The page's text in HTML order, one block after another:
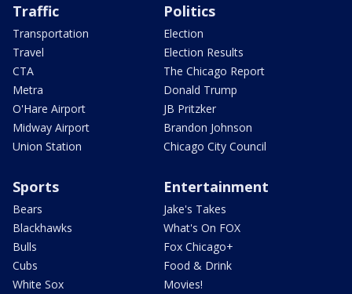
Traffic
Transportation
Travel
CTA
Metra
O'Hare Airport
Midway Airport
Union Station
Politics
Election
Election Results
The Chicago Report
Donald Trump
JB Pritzker
Brandon Johnson
Chicago City Council
Sports
Bears
Blackhawks
Bulls
Cubs
White Sox
Entertainment
Jake's Takes
What's On FOX
Fox Chicago+
Food & Drink
Movies!